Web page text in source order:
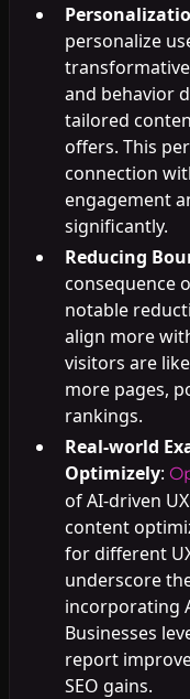
personalize
and behavior
tailored
offers. This
connection
engagement
significantly.
Reducing
consequence
notable
align more
visitors are
more pages,
rankings.
Real-world
Optimizely:
of AI-driven
content
for different
underscore
incorporating
Businesses
report
SEO gains.